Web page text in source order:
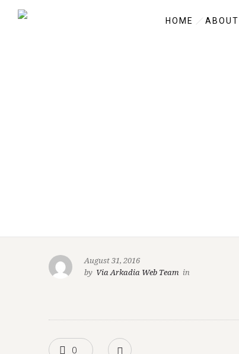
HOME ABOUT
August 31, 2016
by Via Arkadia Web Team in
0